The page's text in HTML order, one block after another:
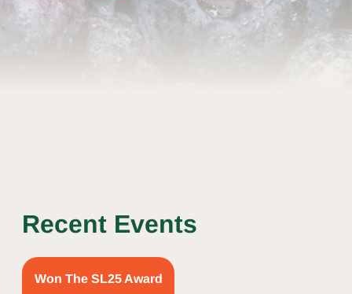
Recent Events
Won The SL25 Award